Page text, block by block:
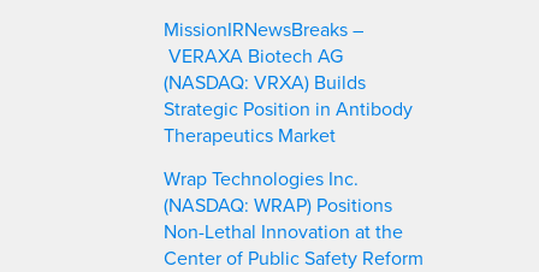
MissionIRNewsBreaks –
VERAXA Biotech AG
(NASDAQ: VRXA) Builds
Strategic Position in Antibody
Therapeutics Market
Wrap Technologies Inc.
(NASDAQ: WRAP) Positions
Non-Lethal Innovation at the
Center of Public Safety Reform